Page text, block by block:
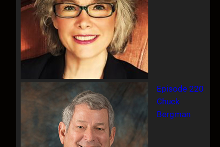
Episode 220
Chuck
Bergman